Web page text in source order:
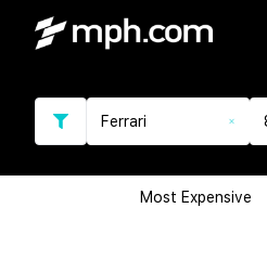
Ferrari
Most Expensive